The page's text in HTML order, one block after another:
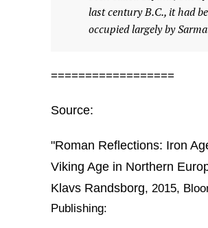
last century B.C., it had
occupied largely by
==================
Source:
"Roman Reflections: Iron
Viking Age in Northern
Klavs Randsborg, 2015,
Publishing: